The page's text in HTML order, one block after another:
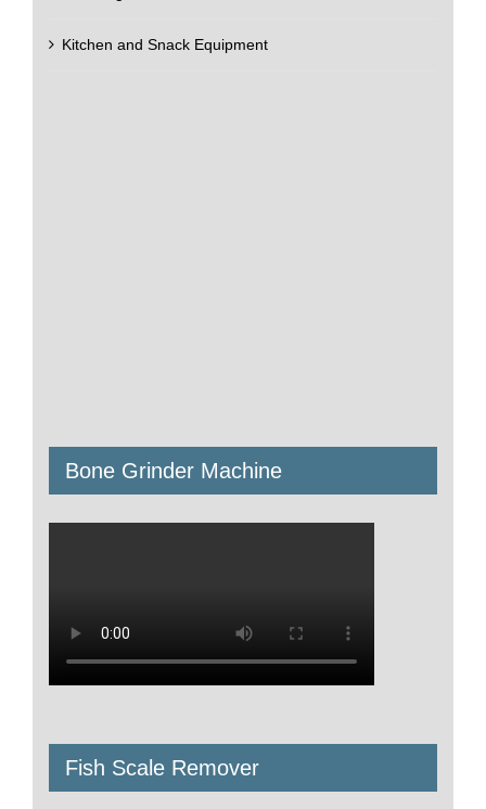
Kitchen and Snack Equipment
Bone Grinder Machine
Fish Scale Remover